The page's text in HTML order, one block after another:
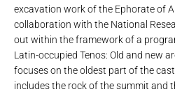
excavation work of the Ephorate of
collaboration with the National
out within the framework of a
Latin-occupied Tenos: Old and new
focuses on the oldest part of the
includes the rock of the summit and